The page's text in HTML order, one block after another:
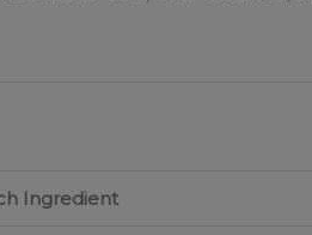
Ingredient